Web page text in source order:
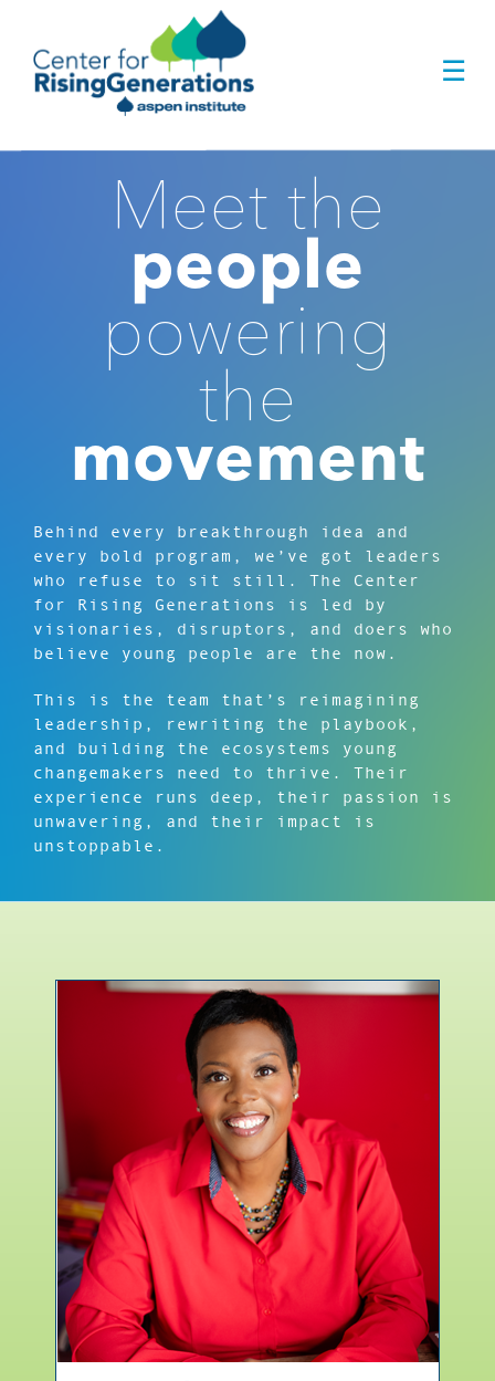
content
Meet the
people
powering
the
movement
Behind every breakthrough idea and
every bold program, we’ve got leaders
who refuse to sit still. The Center
for Rising Generations is led by
visionaries, disruptors, and doers who
believe young people are the now.
This is the team that’s reimagining
leadership, rewriting the playbook,
and building the ecosystems young
changemakers need to thrive. Their
experience runs deep, their passion is
unwavering, and their impact is
unstoppable.
☰